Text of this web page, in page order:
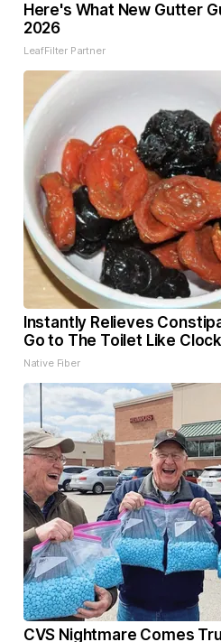
Here's What New Gutter
2026
LeafFilter Partner
Instantly Relieves
Go to The Toilet Like
Native Fiber
CVS Nightmare Comes